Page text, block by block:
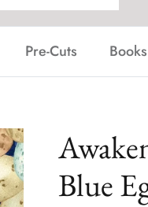
Pre-Cuts Books
Blue